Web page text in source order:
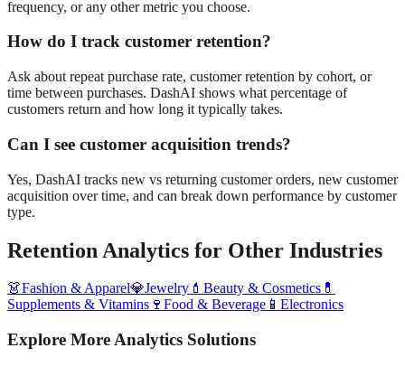
frequency, or any other metric you choose.
How do I track customer retention?
Ask about repeat purchase rate, customer retention by cohort, or
time between purchases. DashAI shows what percentage of
customers return and how long it typically takes.
Can I see customer acquisition trends?
Yes, DashAI tracks new vs returning customer orders, new customer
acquisition over time, and can break down performance by customer
type.
Retention Analytics for Other Industries
👗Fashion & Apparel💎Jewelry 💄 Beauty & Cosmetics 💊
Supplements & Vitamins 🍷 Food & Beverage 📱 Electronics
Explore More Analytics Solutions